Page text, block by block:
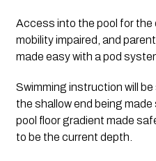
Access into the pool for the
mobility impaired, and
made easy with a pod
Swimming instruction will
the shallow end being
pool floor gradient made
to be the current depth.